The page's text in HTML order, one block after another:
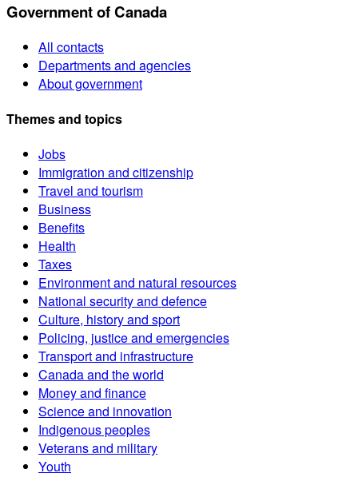
Government of Canada
All contacts
Departments and agencies
About government
Themes and topics
Jobs
Immigration and citizenship
Travel and tourism
Business
Benefits
Health
Taxes
Environment and natural resources
National security and defence
Culture, history and sport
Policing, justice and emergencies
Transport and infrastructure
Canada and the world
Money and finance
Science and innovation
Indigenous peoples
Veterans and military
Youth